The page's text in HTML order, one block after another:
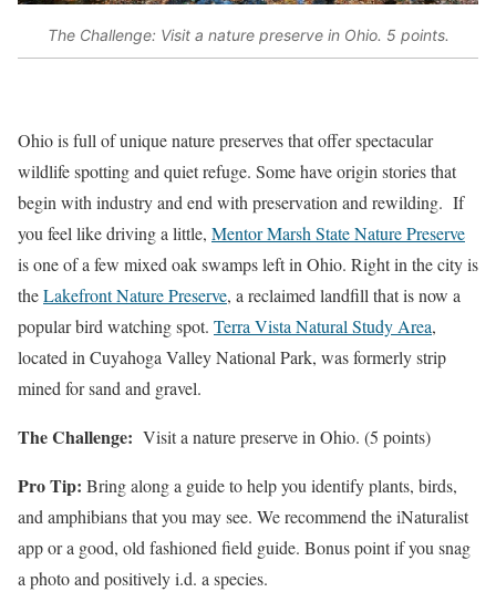
The Challenge: Visit a nature preserve in Ohio. 5 points.
Ohio is full of unique nature preserves that offer spectacular
wildlife spotting and quiet refuge. Some have origin stories that
begin with industry and end with preservation and rewilding. If
you feel like driving a little, Mentor Marsh State Nature Preserve
is one of a few mixed oak swamps left in Ohio. Right in the city is
theLakefront Nature Preserve, a reclaimed landfill that is now a
popular bird watching spot. Terra Vista Natural Study Area,
located in Cuyahoga Valley National Park, was formerly strip
mined for sand and gravel.
The Challenge: Visit a nature preserve in Ohio. (5 points)
Pro Tip: Bring along a guide to help you identify plants, birds,
and amphibians that you may see. We recommend the iNaturalist
app or a good, old fashioned field guide. Bonus point if you snag
a photo and positively i.d. a species.